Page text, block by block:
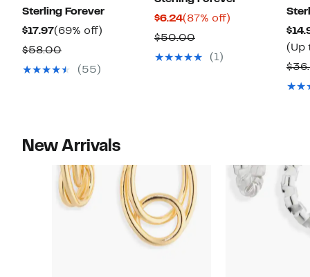
Sterling Forever
$17.97Current
Price
$17.97
(69% off)
$58.00Comparable
value(55)
$6.24Current
Price
$6.24
(87% off)
$50.00Comparable
value
(1)
(Up
New Arrivals